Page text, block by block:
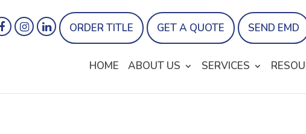
ORDER TITLE GET A QUOTE SEND EMD
HOME ABOUT US SERVICES